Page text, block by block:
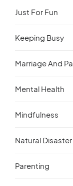
Just For Fun
Keeping Busy
Marriage And
Mental Health
Mindfulness
Natural
Parenting